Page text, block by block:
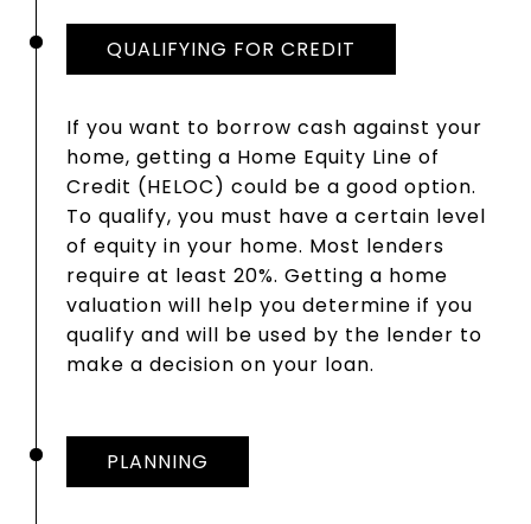
QUALIFYING FOR CREDIT
If you want to borrow cash against your
home, getting a Home Equity Line of
Credit (HELOC) could be a good option.
To qualify, you must have a certain level
of equity in your home. Most lenders
require at least 20%. Getting a home
valuation will help you determine if you
qualify and will be used by the lender to
make a decision on your loan.
PLANNING